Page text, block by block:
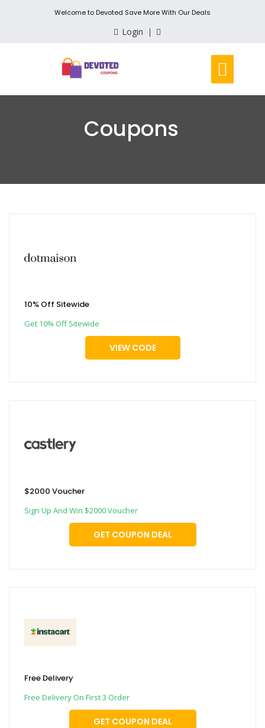
Welcome to Devoted Save More With Our Deals
Login
Coupons
10% Off Sitewide
Get 10% Off Sitewide
VIEW CODE
$2000 Voucher
Sign Up And Win $2000 Voucher
GET COUPON DEAL
Free Delivery
Free Delivery On First 3 Order
GET COUPON DEAL